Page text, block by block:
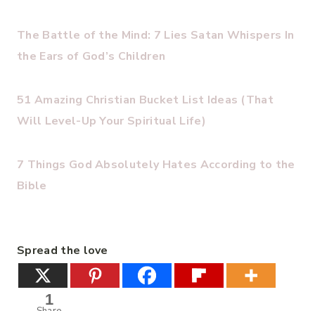
The Battle of the Mind: 7 Lies Satan Whispers In
the Ears of God’s Children
51 Amazing Christian Bucket List Ideas (That
Will Level-Up Your Spiritual Life)
7 Things God Absolutely Hates According to the
Bible
Spread the love
1